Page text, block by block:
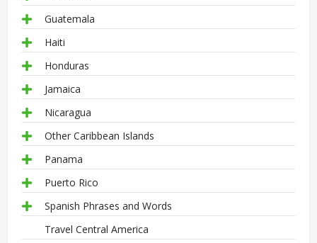
Guatemala
Haiti
Honduras
Jamaica
Nicaragua
Other Caribbean Islands
Panama
Puerto Rico
Spanish Phrases and Words
Travel Central America